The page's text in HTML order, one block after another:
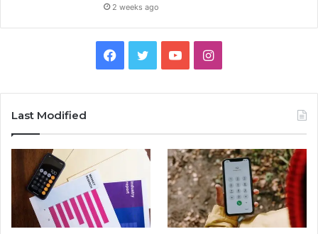
2 weeks ago
Facebook
TwitterYouTubeInstagram
Last Modified